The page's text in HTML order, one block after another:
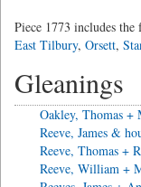
Piece 1773 includes
East Tilbury, Orsett,
Gleanings
Oakley, Thomas +
Reeve, James &
Reeve, Thomas +
Reeve, William +